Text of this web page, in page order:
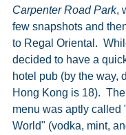
Carpenter Road Park,
few snapshots and
to Regal Oriental.
decided to have a
hotel pub (by the way,
Hong Kong is 18).
menu was aptly called
World" (vodka, mint,